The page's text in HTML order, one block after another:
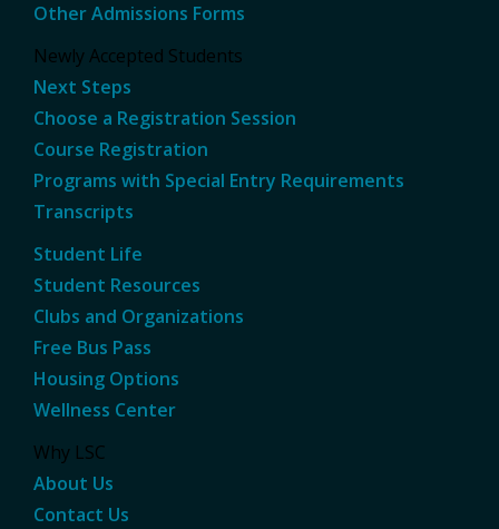
Other Admissions Forms
Newly Accepted Students
Next Steps
Choose a Registration Session
Course Registration
Programs with Special Entry Requirements
Transcripts
Student Life
Student Resources
Clubs and Organizations
Free Bus Pass
Housing Options
Wellness Center
Why LSC
About Us
Contact Us